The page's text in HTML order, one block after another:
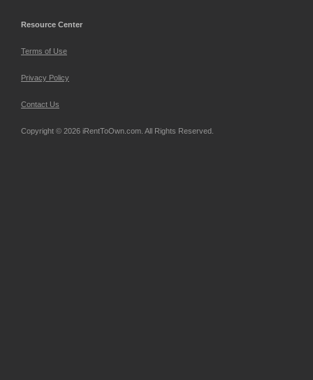
Resource Center
Terms of Use
Privacy Policy
Contact Us
Copyright © 2026 iRentToOwn.com. All Rights Reserved.